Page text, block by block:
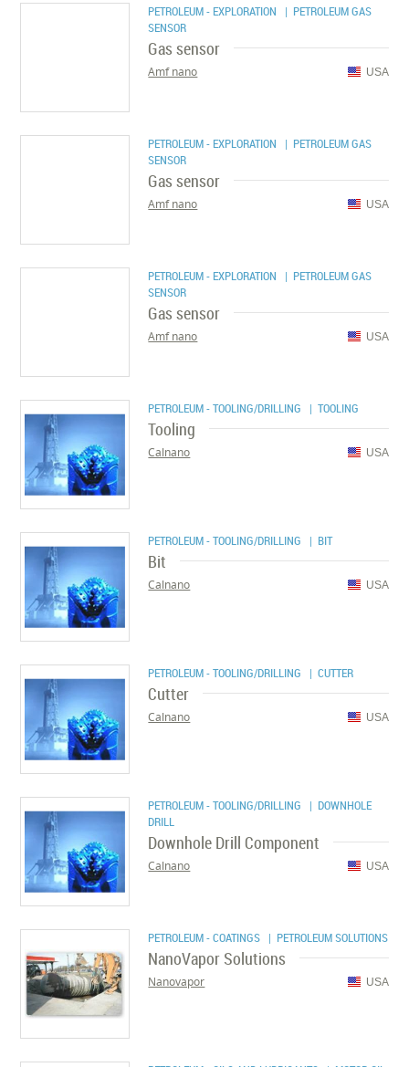
PETROLEUM - EXPLORATION
| PETROLEUM GAS
SENSOR
Gas sensor
USA
Amf nano
PETROLEUM - EXPLORATION
| PETROLEUM GAS
SENSOR
Gas sensor
USA
Amf nano
PETROLEUM - EXPLORATION
| PETROLEUM GAS
SENSOR
Gas sensor
USA
Amf nano
PETROLEUM - TOOLING/DRILLING | TOOLING
Tooling
USA
Calnano
PETROLEUM - TOOLING/DRILLING | BIT
Bit
USA
Calnano
PETROLEUM - TOOLING/DRILLING | CUTTER
Cutter
USA
Calnano
PETROLEUM - TOOLING/DRILLING
| DOWNHOLE
DRILL
Downhole Drill Component
USA
Calnano
PETROLEUM - COATINGS | PETROLEUM SOLUTIONS
NanoVapor Solutions
USA
Nanovapor